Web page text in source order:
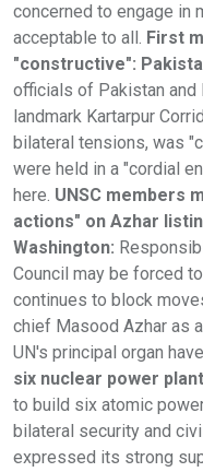
concerned to engage in
acceptable to all. First
"constructive":
officials of Pakistan
landmark Kartarpur
bilateral tensions, was
were held in a "cordial
here. UNSC members
actions" on Azhar
Washington:
Council may be forced
continues to block
chief Masood Azhar as
UN's principal organ
six nuclear power
to build six atomic
bilateral security and
expressed its strong